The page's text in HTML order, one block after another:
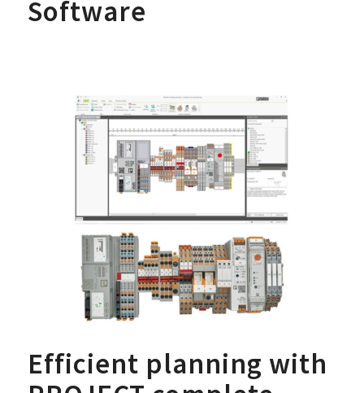
Software
Efficient planning with